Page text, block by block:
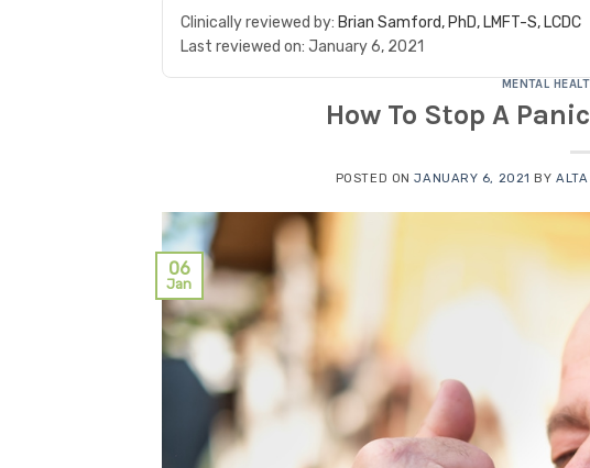
Clinically reviewed by: Brian Samford, PhD, LMFT-S, LCDC
Last reviewed on: January 6, 2021
MENTAL
How To Stop A
POSTED ONJANUARY 6, 2021 BY
06
Jan